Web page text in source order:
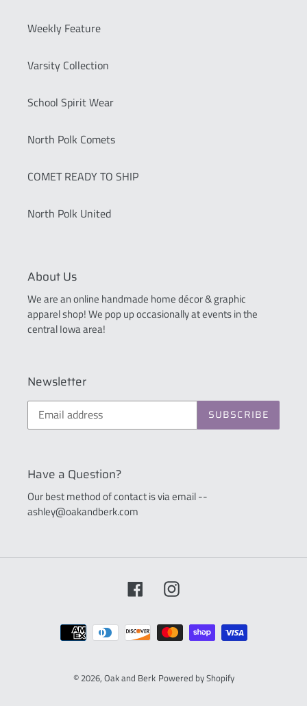
Weekly Feature
Varsity Collection
School Spirit Wear
North Polk Comets
COMET READY TO SHIP
North Polk United
About Us
We are an online handmade home décor & graphic
apparel shop! We pop up occasionally at events in the
central Iowa area!
Newsletter
SUBSCRIBE
Have a Question?
Our best method of contact is via email --
ashley@oakandberk.com
FacebookInstagram
Payment
methods
© 2026, Oak and Berk Powered by Shopify